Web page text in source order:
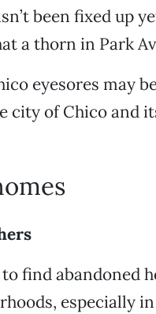
been fixed up
a thorn in Park
eyesores may
city of Chico and
find abandoned
especially